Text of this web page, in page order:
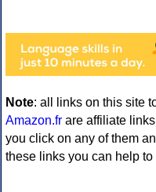
Note: all links on this site
Amazon.fr are affiliate
you click on any of them
these links you can help to